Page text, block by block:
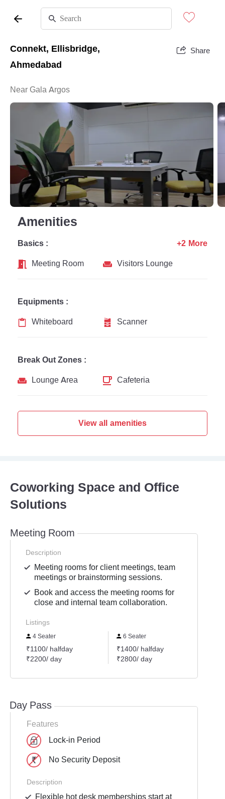
Connekt, Ellisbridge,
Ahmedabad
Share
Near Gala Argos
Amenities
Basics :
Meeting Room
Visitors Lounge
+2 More
Equipments :
Whiteboard
Scanner
Break Out Zones :
Lounge Area
Cafeteria
View all amenities
Coworking Space and Office
Solutions
Meeting Room
Description
Meeting rooms for client meetings, team
meetings or brainstorming sessions.
Book and access the meeting rooms for
close and internal team collaboration.
Listings
4 Seater
₹1100/ halfday
₹2200/ day
6 Seater
₹1400/ halfday
₹2800/ day
Day Pass
Features
Lock-in Period
No Security Deposit
Description
Flexible hot desk memberships start at